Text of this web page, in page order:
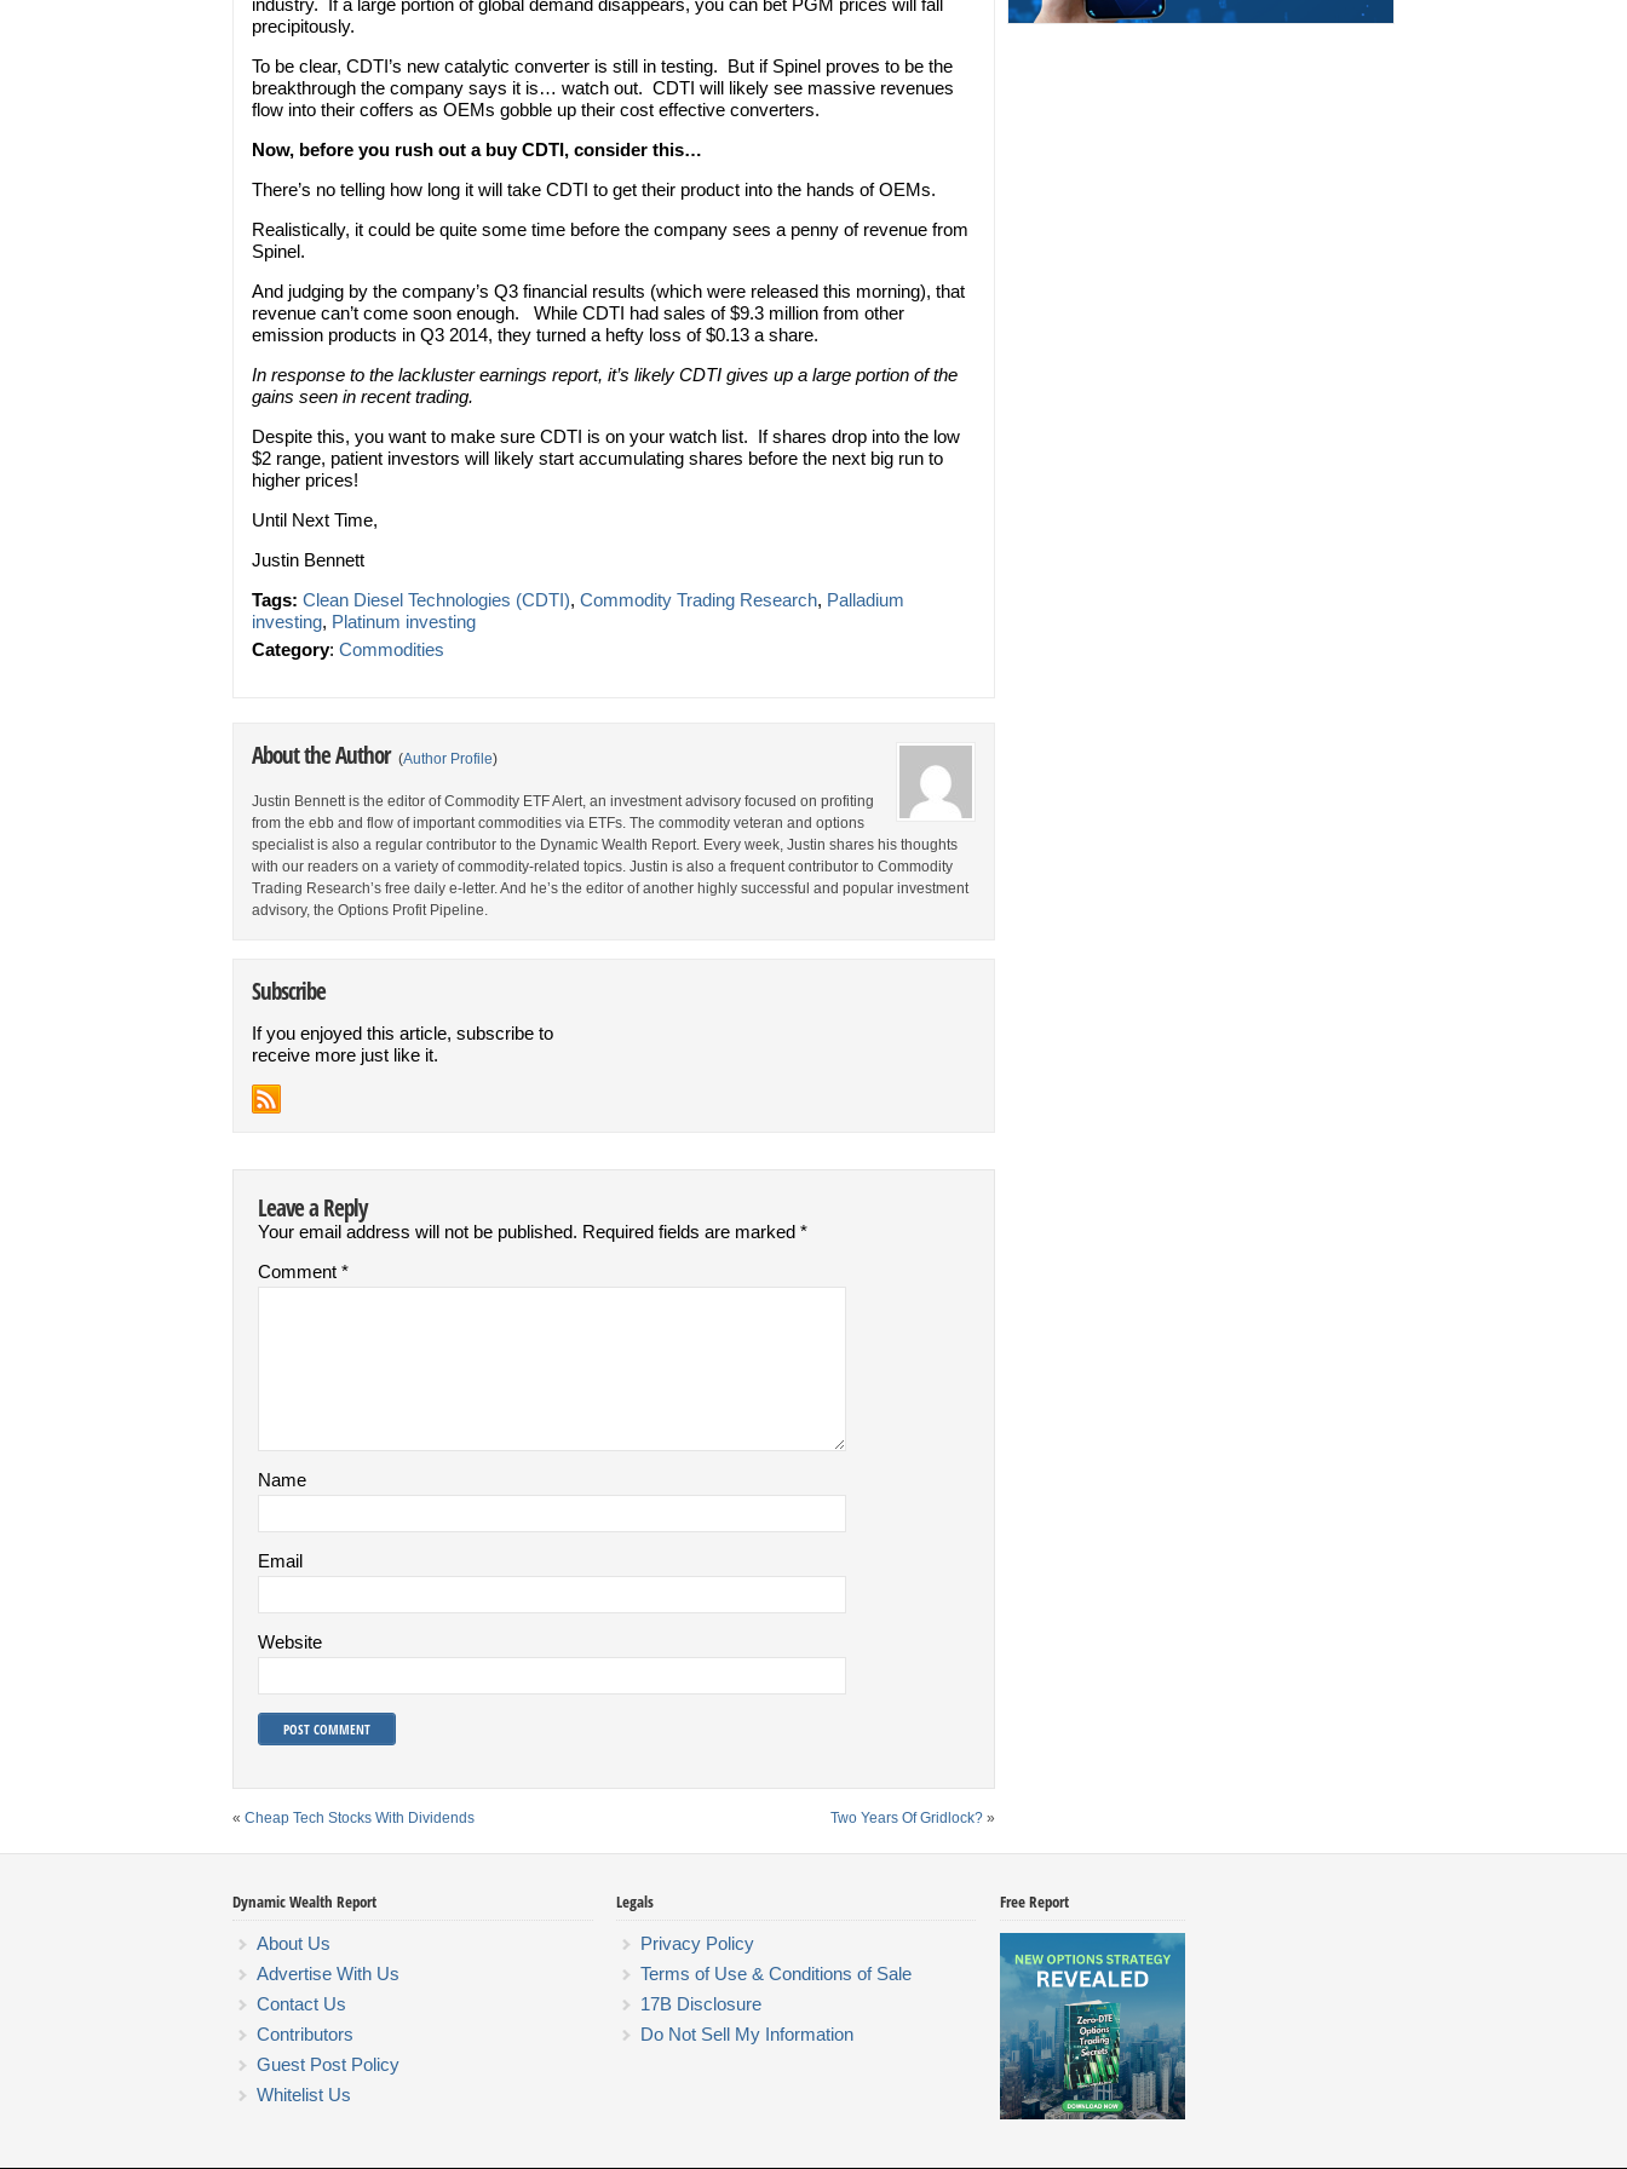
industry. If a large portion of global demand disappears, you can bet PGM prices will fall
precipitously.
To be clear, CDTI’s new catalytic converter is still in testing. But if Spinel proves to be the
breakthrough the company says it is… watch out. CDTI will likely see massive revenues
flow into their coffers as OEMs gobble up their cost effective converters.
Now, before you rush out a buy CDTI, consider this…
There’s no telling how long it will take CDTI to get their product into the hands of OEMs.
Realistically, it could be quite some time before the company sees a penny of revenue from
Spinel.
And judging by the company’s Q3 financial results (which were released this morning), that
revenue can’t come soon enough. While CDTI had sales of $9.3 million from other
emission products in Q3 2014, they turned a hefty loss of $0.13 a share.
In response to the lackluster earnings report, it’s likely CDTI gives up a large portion of the
gains seen in recent trading.
Despite this, you want to make sure CDTI is on your watch list. If shares drop into the low
$2 range, patient investors will likely start accumulating shares before the next big run to
higher prices!
Until Next Time,
Justin Bennett
Tags: Clean Diesel Technologies (CDTI), Commodity Trading Research, Palladium
investing, Platinum investing
Category: Commodities
About the Author (Author Profile)
Justin Bennett is the editor of Commodity ETF Alert, an investment advisory focused on profiting
from the ebb and flow of important commodities via ETFs. The commodity veteran and options
specialist is also a regular contributor to the Dynamic Wealth Report. Every week, Justin shares his thoughts
with our readers on a variety of commodity-related topics. Justin is also a frequent contributor to Commodity
Trading Research’s free daily e-letter. And he’s the editor of another highly successful and popular investment
advisory, the Options Profit Pipeline.
Subscribe
If you enjoyed this article, subscribe to
receive more just like it.
Leave a Reply
Your email address will not be published. Required fields are marked *
Comment *
Name
Email
Website
« Cheap Tech Stocks With Dividends Two Years Of Gridlock? »
Dynamic Wealth Report
About Us
Advertise With Us
Contact Us
Contributors
Guest Post Policy
Whitelist Us
Legals
Privacy Policy
Terms of Use & Conditions of Sale
17B Disclosure
Do Not Sell My Information
Free Report